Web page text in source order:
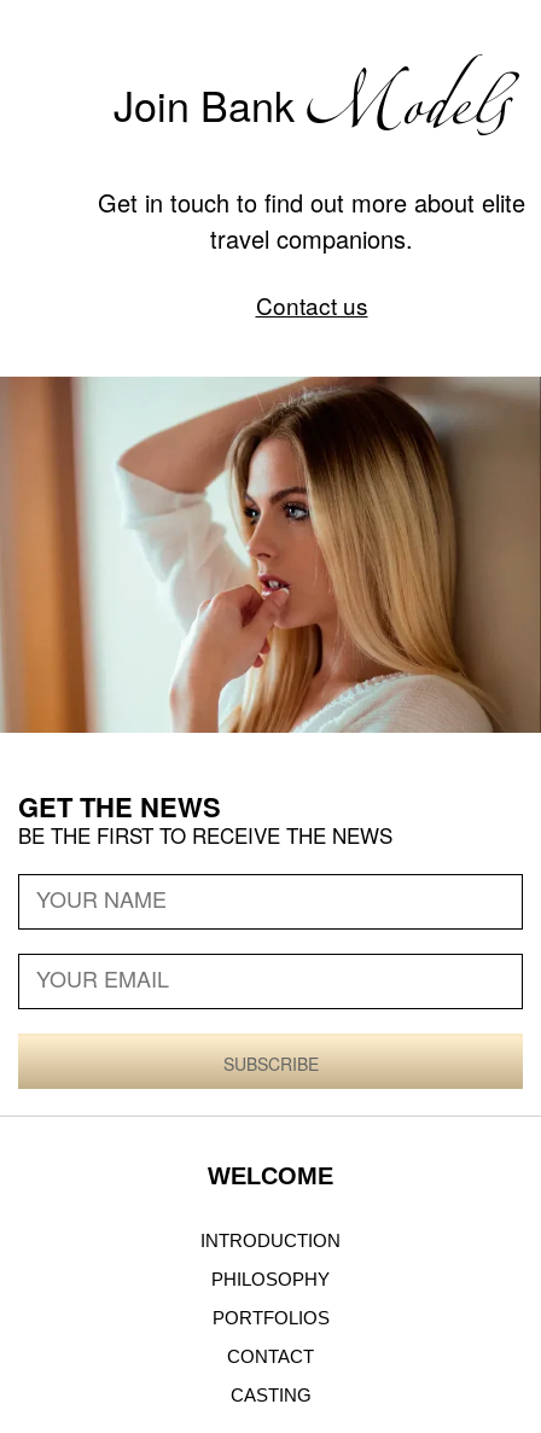
Join Bank Models
Get in touch to find out more about elite
travel companions.
Contact us
GET THE NEWS
BE THE FIRST TO RECEIVE THE NEWS